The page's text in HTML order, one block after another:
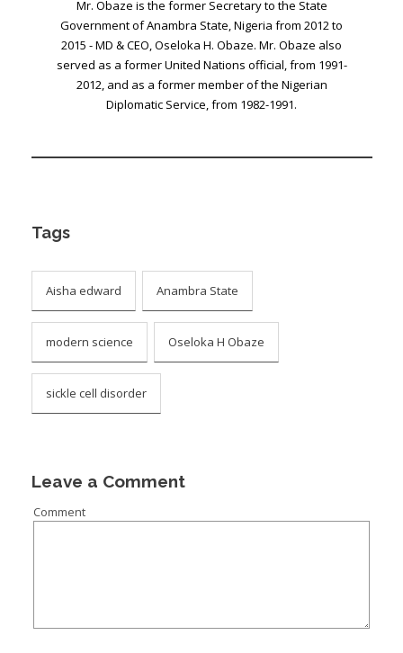
Mr. Obaze is the former Secretary to the State
Government of Anambra State, Nigeria from 2012 to
2015 - MD & CEO, Oseloka H. Obaze. Mr. Obaze also
served as a former United Nations official, from 1991-
2012, and as a former member of the Nigerian
Diplomatic Service, from 1982-1991.
Tags
Aisha edward Anambra State
modern science Oseloka H Obaze
sickle cell disorder
Leave a Comment
Comment